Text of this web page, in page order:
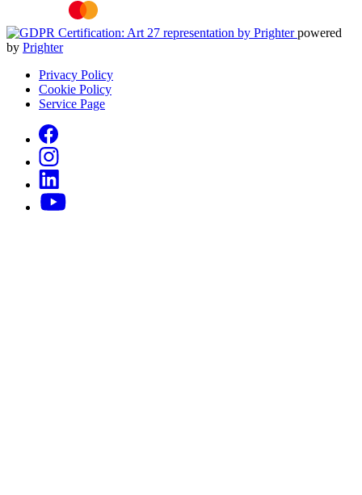
powered
by Prighter
Privacy Policy
Cookie Policy
Service Page